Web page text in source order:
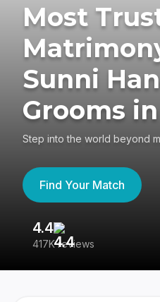
Most
Sunni
Grooms
Step into the world beyond
Find Your Match
4.4
417K reviews